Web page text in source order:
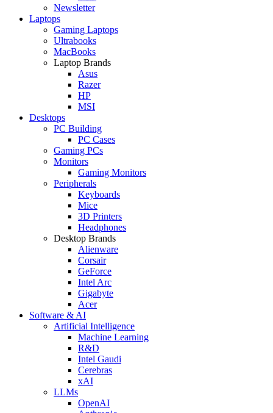
Newsletter
Laptops
Gaming Laptops
Ultrabooks
MacBooks
Laptop Brands
Asus
Razer
HP
MSI
Desktops
PC Building
PC Cases
Gaming PCs
Monitors
Gaming Monitors
Peripherals
Keyboards
Mice
3D Printers
Headphones
Desktop Brands
Alienware
Corsair
GeForce
Intel Arc
Gigabyte
Acer
Software & AI
Artificial Intelligence
Machine Learning
R&D
Intel Gaudi
Cerebras
xAI
LLMs
OpenAI